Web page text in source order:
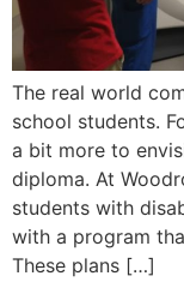
The real world
school students.
a bit more to
diploma. At
students with
with a program
These plans […]